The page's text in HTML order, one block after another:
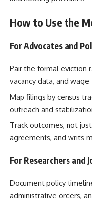
How to Use the
For Advocates and
Pair the formal eviction
vacancy data, and wage
Map filings by census
outreach and
Track outcomes, not
agreements, and writs
For Researchers and
Document policy
administrative orders,